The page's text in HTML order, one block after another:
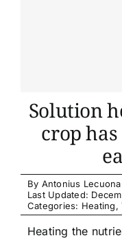
Crop protection
About
Solution
crop
By Antonius Lecuona
Last Updated:
Categories: Heating,
Heating the